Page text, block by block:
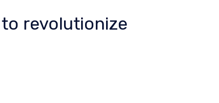
revolutionize